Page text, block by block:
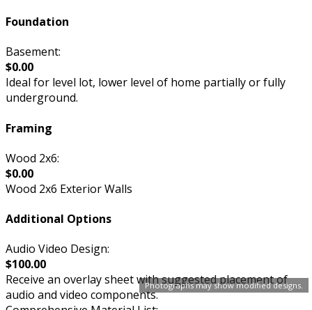
Photographs may show modified designs.
Foundation
Basement:
$0.00
Ideal for level lot, lower level of home partially or fully
underground.
Framing
Wood 2x6:
$0.00
Wood 2x6 Exterior Walls
Additional Options
Audio Video Design:
$100.00
Receive an overlay sheet with suggested placement of
audio and video components.